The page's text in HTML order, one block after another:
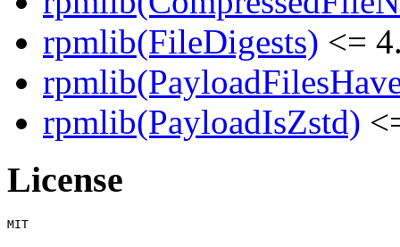
rpmlib(FileDigests) <=
rpmlib(PayloadIsZstd)
License